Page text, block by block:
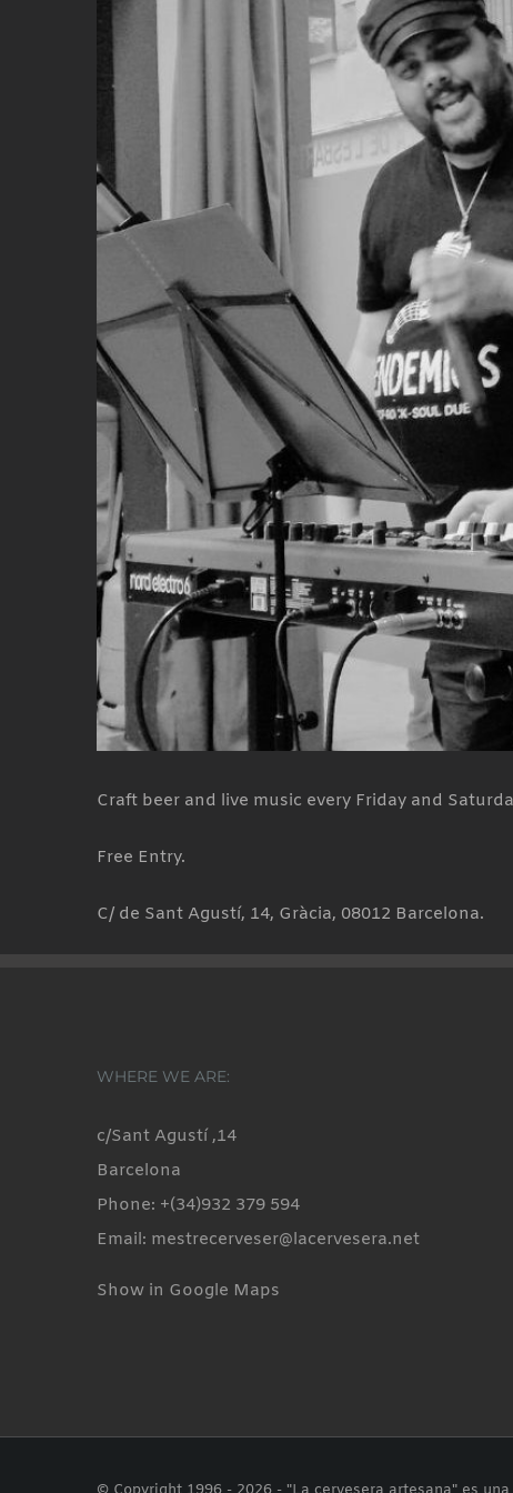
Craft beer and live music every Friday and
Free Entry.
C/ de Sant Agustí, 14, Gràcia, 08012 Barcelona.
WHERE WE ARE:
c/Sant Agustí ,14
Barcelona
Phone: +(34)932 379 594
Email: mestrecerveser@lacervesera.net
Show in Google Maps